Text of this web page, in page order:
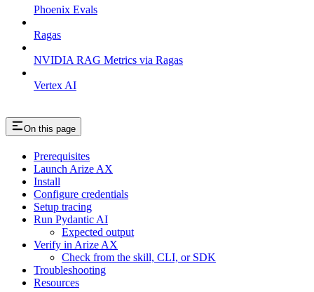
Phoenix Evals
Ragas
NVIDIA RAG Metrics via Ragas
Vertex AI
On this page
Prerequisites
Launch Arize AX
Install
Configure credentials
Setup tracing
Run Pydantic AI
Expected output
Verify in Arize AX
Check from the skill, CLI, or SDK
Troubleshooting
Resources